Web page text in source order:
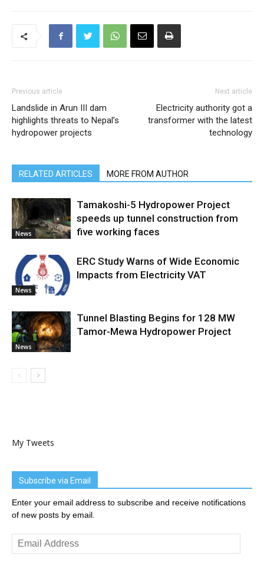
Previous article
Landslide in Arun III dam
highlights threats to Nepal’s
hydropower projects
Next article
Electricity authority got a
transformer with the latest
technology
RELATED ARTICLES MORE FROM AUTHOR
News
Tamakoshi-5 Hydropower Project
speeds up tunnel construction from
five working faces
News
ERC Study Warns of Wide Economic
Impacts from Electricity VAT
News
Tunnel Blasting Begins for 128 MW
Tamor-Mewa Hydropower Project
My Tweets
Subscribe via Email
Enter your email address to subscribe and receive notifications
of new posts by email.
Email
Address